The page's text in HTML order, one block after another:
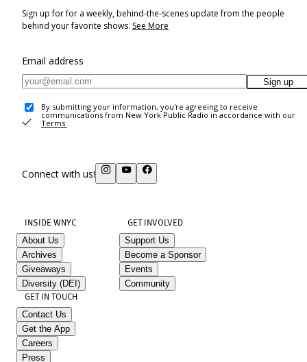
Sign up for for a weekly, behind-the-scenes update from the people
behind your favorite shows. See More
Email address
Sign up
By submitting your information, you're agreeing to receive
communications from New York Public Radio in accordance with our
Terms .
Connect with us!
INSIDE WNYC
About Us
Archives
Giveaways
Diversity (DEI)
GET INVOLVED
Support Us
Become a Sponsor
Events
Community
GET IN TOUCH
Contact Us
Get the App
Careers
Press